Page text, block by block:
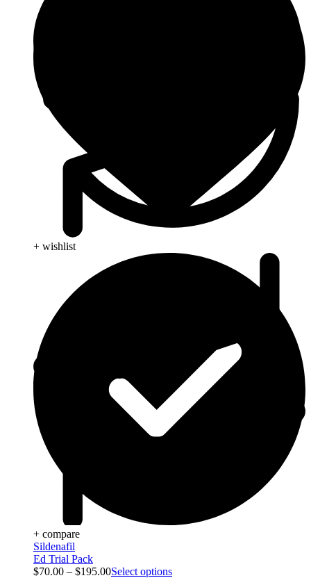
+ wishlist
+ compare
Sildenafil
Ed Trial Pack
$70.00 – $195.00Select options